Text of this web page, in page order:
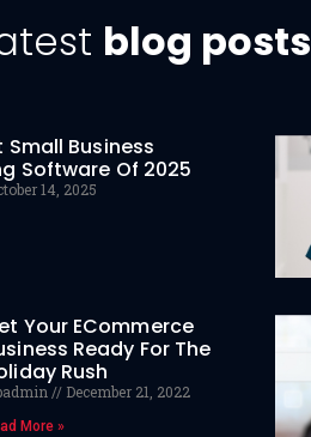
blog posts
Small Business
Software Of 2025
14, 2025
Your ECommerce
Ready For The
Rush
December 21, 2022
More »